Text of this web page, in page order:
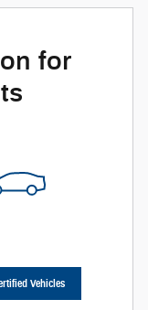
for
Vehicles